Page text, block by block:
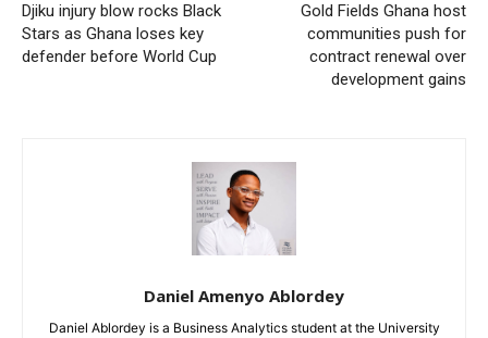
Djiku injury blow rocks Black
Stars as Ghana loses key
defender before World Cup
Gold Fields Ghana host
communities push for
contract renewal over
development gains
Daniel Amenyo Ablordey
Daniel Ablordey is a Business Analytics student at the University